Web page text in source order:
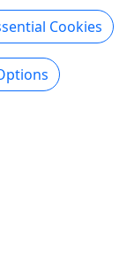
Info & Book Now
Cookies